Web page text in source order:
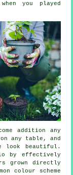
you played
addition any
any table, and
look beautiful.
by effectively
grown directly
colour scheme